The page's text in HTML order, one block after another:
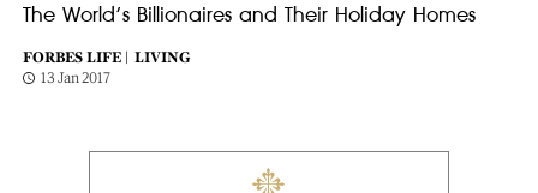
The World’s Billionaires and Their Holiday Homes
FORBES LIFE |
LIVING
13 Jan 2017